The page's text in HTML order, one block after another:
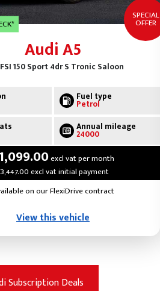
SPECIAL
OFFER
Audi A5
150 Sport 4dr S Tronic Saloon
Fuel type
Petrol
Annual mileage
24000
excl vat per month
excl vat initial payment
on our FlexiDrive contract
View this vehicle
Subscription Deals